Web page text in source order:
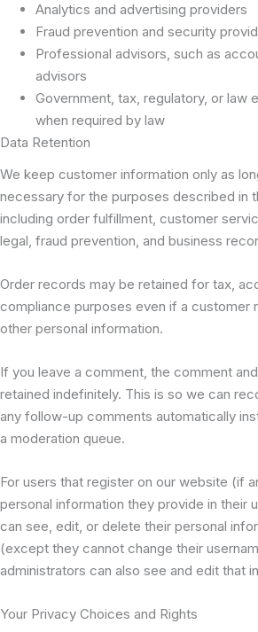
Analytics and advertising providers
Fraud prevention and security
Professional advisors, such as
advisors
Government, tax, regulatory, or law
when required by law
Data Retention
We keep customer information only as
necessary for the purposes described in
including order fulfillment, customer
legal, fraud prevention, and business
Order records may be retained for tax,
compliance purposes even if a customer
other personal information.
If you leave a comment, the comment
retained indefinitely. This is so we can
any follow-up comments automatically
a moderation queue.
For users that register on our website (if
personal information they provide in their
can see, edit, or delete their personal
(except they cannot change their
administrators can also see and edit that
Your Privacy Choices and Rights